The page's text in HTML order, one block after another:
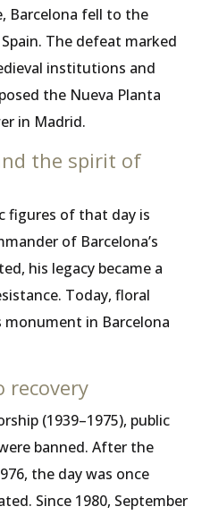
Barcelona fell to the
The defeat marked
institutions and
the Nueva Planta
in Madrid.
the spirit of
figures of that day is
of Barcelona’s
his legacy became a
Today, floral
in Barcelona
recovery
(1939–1975), public
banned. After the
the day was once
Since 1980, September